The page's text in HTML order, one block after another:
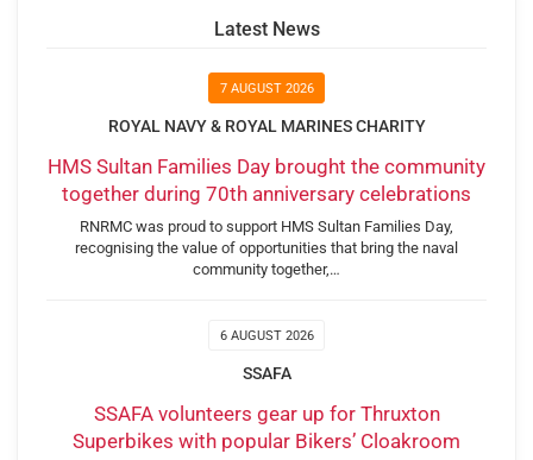
Latest News
7 AUGUST 2026
ROYAL NAVY & ROYAL MARINES CHARITY
HMS Sultan Families Day brought the community
together during 70th anniversary celebrations
RNRMC was proud to support HMS Sultan Families Day,
recognising the value of opportunities that bring the naval
community together,…
6 AUGUST 2026
SSAFA
SSAFA volunteers gear up for Thruxton
Superbikes with popular Bikers’ Cloakroom